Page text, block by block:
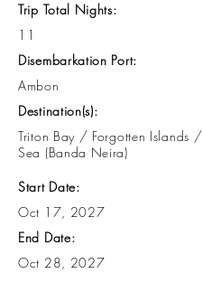
Trip Total Nights:
11
Disembarkation Port:
Ambon
Destination(s):
Triton Bay / Forgotten Islands
Sea (Banda Neira)
Start Date:
Oct 17, 2027
End Date:
Oct 28, 2027